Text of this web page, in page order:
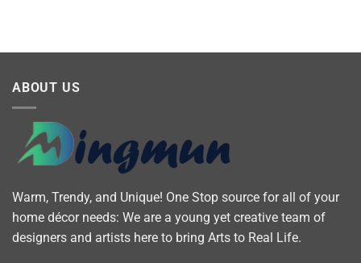
ABOUT US
Warm, Trendy, and Unique! One Stop source for all of your
home décor needs: We are a young yet creative team of
designers and artists here to bring Arts to Real Life.